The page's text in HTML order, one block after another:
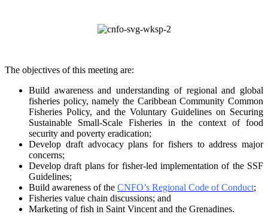
The objectives of this meeting are:
Build awareness and understanding of regional and global
fisheries policy, namely the Caribbean Community Common
Fisheries Policy, and the Voluntary Guidelines on Securing
Sustainable Small-Scale Fisheries in the context of food
security and poverty eradication;
Develop draft advocacy plans for fishers to address major
concerns;
Develop draft plans for fisher-led implementation of the SSF
Guidelines;
Build awareness of the CNFO’s Regional Code of Conduct;
Fisheries value chain discussions; and
Marketing of fish in Saint Vincent and the Grenadines.